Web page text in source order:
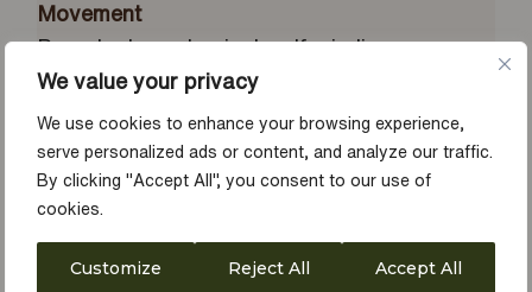
We value your privacy
We use cookies to enhance your browsing experience,
serve personalized ads or content, and analyze our traffic.
By clicking "Accept All", you consent to our use of
cookies.
Customize Reject All Accept All
Movement
Perpetual, mechanical, self-winding
Water Resistance
Waterproof to 100 metres / 330 feet
Calibre
3235, Manufacture Rolex
Bezel
Everose gold bidirectional rotatable 60-
minute graduated with raised numerals